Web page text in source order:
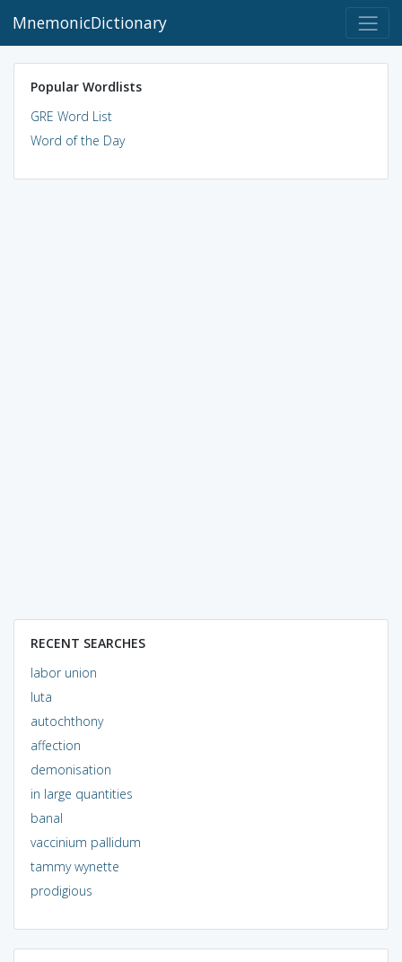
MnemonicDictionary
Popular Wordlists
GRE Word List
Word of the Day
RECENT SEARCHES
labor union
luta
autochthony
affection
demonisation
in large quantities
banal
vaccinium pallidum
tammy wynette
prodigious